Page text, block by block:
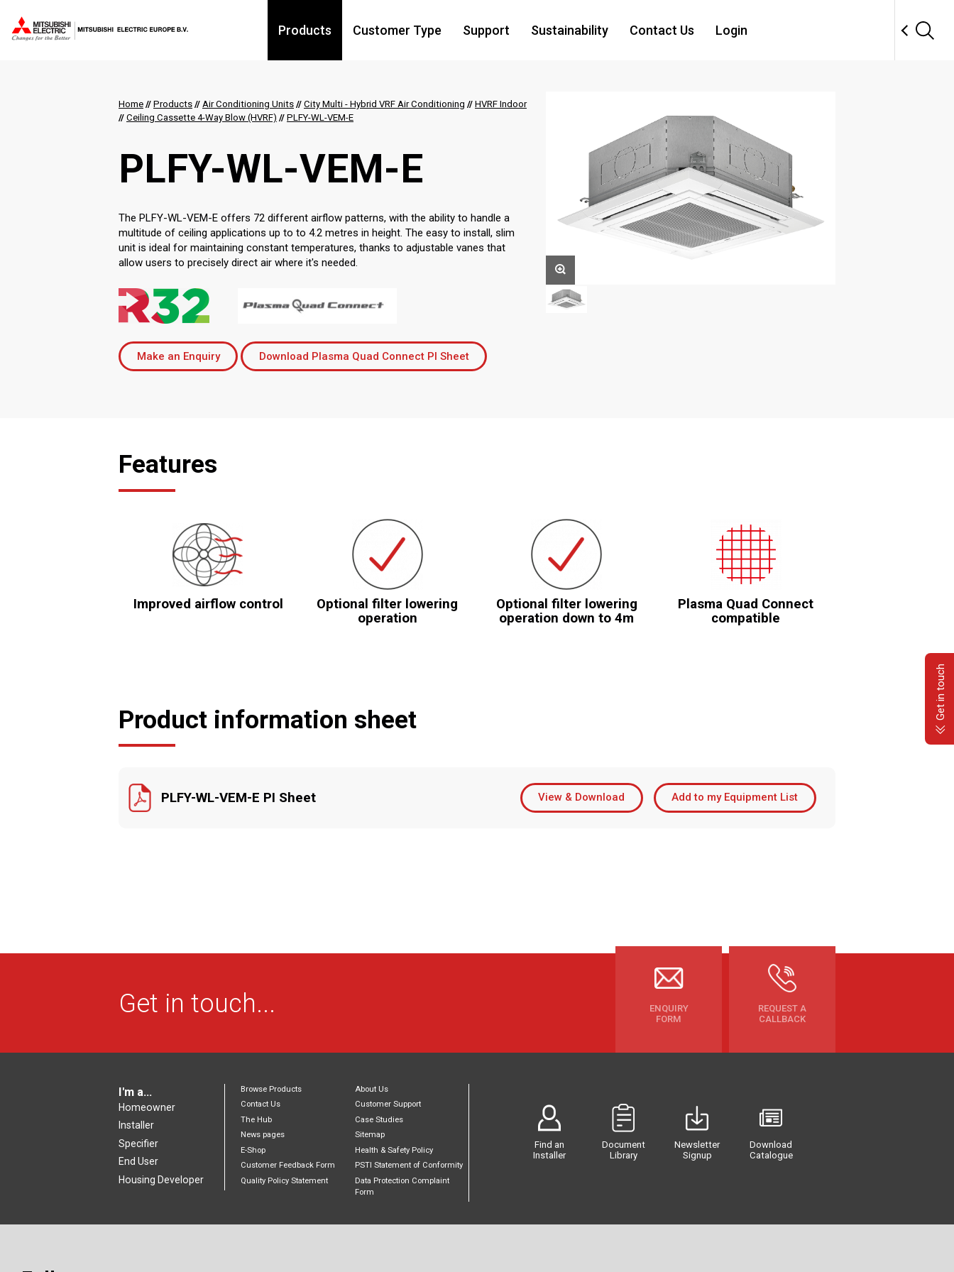
Products Customer Type Support Sustainability Contact Us Login
Home // Products // Air Conditioning Units // City Multi - Hybrid VRF Air Conditioning // HVRF Indoor
// Ceiling Cassette 4-Way Blow (HVRF) // PLFY-WL-VEM-E
PLFY-WL-VEM-E
The PLFY-WL-VEM-E offers 72 different airflow patterns, with the ability to handle a
multitude of ceiling applications up to to 4.2 metres in height. The easy to install, slim
unit is ideal for maintaining constant temperatures, thanks to adjustable vanes that
allow users to precisely direct air where it's needed.
Make an Enquiry Download Plasma Quad Connect PI Sheet
Features
Improved airflow control
Optional filter lowering
operation
Optional filter lowering
operation down to 4m
Plasma Quad Connect
compatible
Product information sheet
PLFY-WL-VEM-E PI Sheet View & Download Add to my Equipment List
Get in touch...
ENQUIRY
FORM
REQUEST A
CALLBACK
I'm a...
Homeowner
Installer
Specifier
End User
Housing Developer
Browse Products
About Us
Contact Us
Customer Support
The Hub
Case Studies
News pages
Sitemap
E-Shop
Health & Safety Policy
Customer Feedback Form
PSTI Statement of Conformity
Quality Policy Statement
Data Protection Complaint
Form
Find an
Installer
Document
Library
Newsletter
Signup
Download
Catalogue
Get in touch